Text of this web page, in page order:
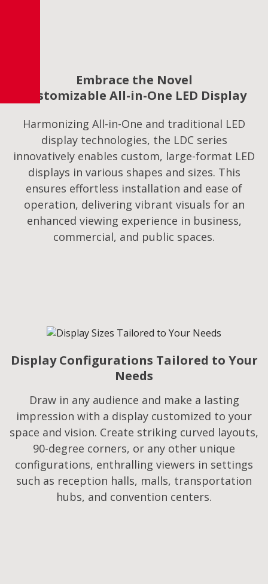
Embrace the Novel
Customizable All-in-One LED Display
Harmonizing All-in-One and traditional LED
display technologies, the LDC series
innovatively enables custom, large-format LED
displays in various shapes and sizes. This
ensures effortless installation and ease of
operation, delivering vibrant visuals for an
enhanced viewing experience in business,
commercial, and public spaces.
Display Configurations Tailored to Your
Needs​
Draw in any audience and make a lasting
impression with a display customized to your
space and vision. Create striking curved layouts,
90-degree corners, or any other unique
configurations, enthralling viewers in settings
such as reception halls, malls, transportation
hubs, and convention centers.​